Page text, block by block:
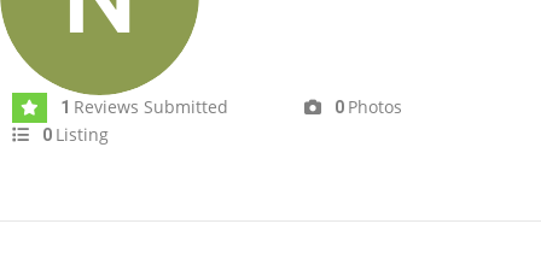
1 Reviews Submitted 0 Photos
0 Listing